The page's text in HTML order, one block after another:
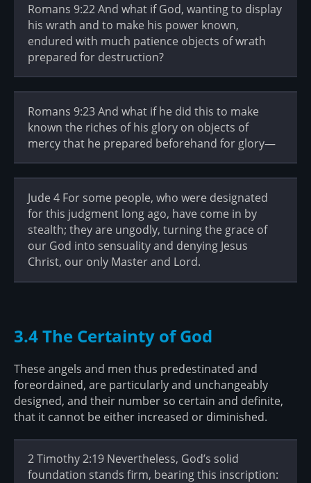
Romans 9:22 And what if God, wanting to display
his wrath and to make his power known,
endured with much patience objects of wrath
prepared for destruction?
Romans 9:23 And what if he did this to make
known the riches of his glory on objects of
mercy that he prepared beforehand for glory—
Jude 4 For some people, who were designated
for this judgment long ago, have come in by
stealth; they are ungodly, turning the grace of
our God into sensuality and denying Jesus
Christ, our only Master and Lord.
3.4 The Certainty of God
These angels and men thus predestinated and
foreordained, are particularly and unchangeably
designed, and their number so certain and definite,
that it cannot be either increased or diminished.
2 Timothy 2:19 Nevertheless, God’s solid
foundation stands firm, bearing this inscription: